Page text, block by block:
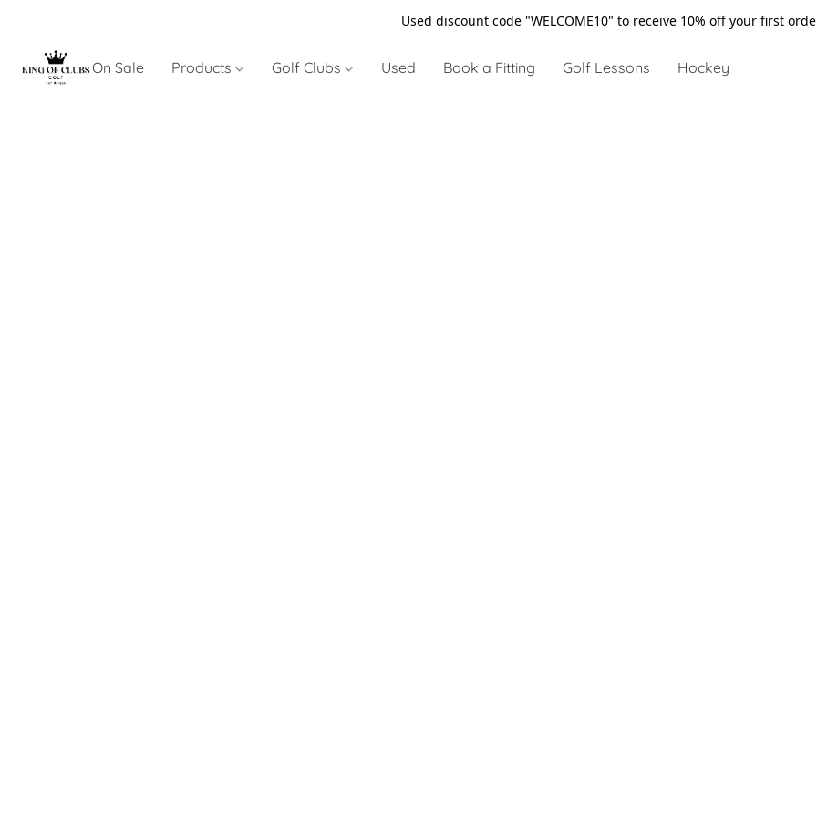
Used discount code "WELCOME10" to receive 10% off your first
On Sale Products Golf Clubs Used Book a Fitting Golf Lessons Hockey